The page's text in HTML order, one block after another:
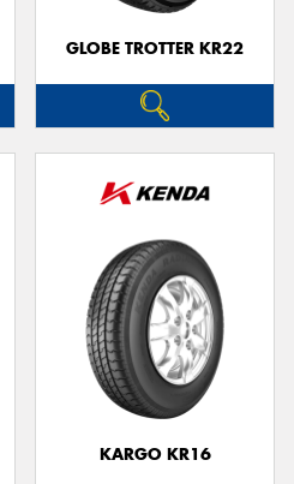
GLOBE TROTTER KR22
KARGO KR16